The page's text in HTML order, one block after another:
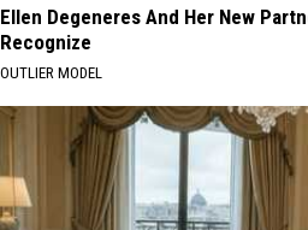
Ellen Degeneres And Her New
Recognize
OUTLIER MODEL